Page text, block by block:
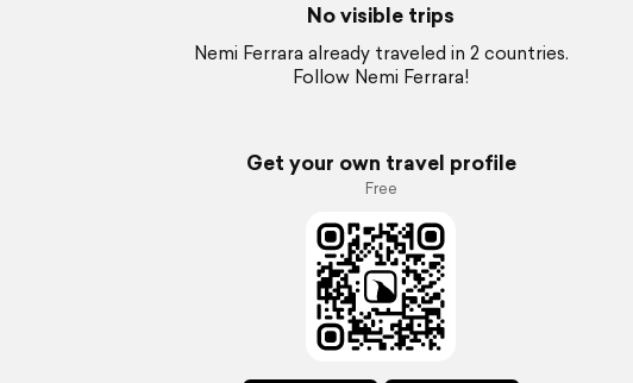
No visible trips
Nemi Ferrara already traveled in 2 countries.
Follow Nemi Ferrara!
Get your own travel profile
Free